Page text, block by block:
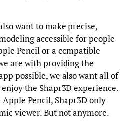
want to make precise,
accessible for people
Pencil or a compatible
are with providing the
possible, we also want all of
the Shapr3D experience.
Pencil, Shapr3D only
viewer. But not anymore.